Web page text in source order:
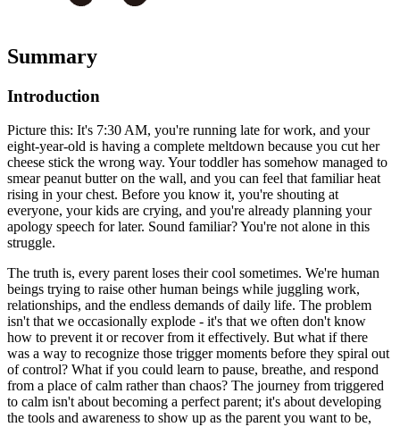
Summary
Introduction
Picture this: It's 7:30 AM, you're running late for work, and your
eight-year-old is having a complete meltdown because you cut her
cheese stick the wrong way. Your toddler has somehow managed to
smear peanut butter on the wall, and you can feel that familiar heat
rising in your chest. Before you know it, you're shouting at
everyone, your kids are crying, and you're already planning your
apology speech for later. Sound familiar? You're not alone in this
struggle.
The truth is, every parent loses their cool sometimes. We're human
beings trying to raise other human beings while juggling work,
relationships, and the endless demands of daily life. The problem
isn't that we occasionally explode - it's that we often don't know
how to prevent it or recover from it effectively. But what if there
was a way to recognize those trigger moments before they spiral out
of control? What if you could learn to pause, breathe, and respond
from a place of calm rather than chaos? The journey from triggered
to calm isn't about becoming a perfect parent; it's about developing
the tools and awareness to show up as the parent you want to be,